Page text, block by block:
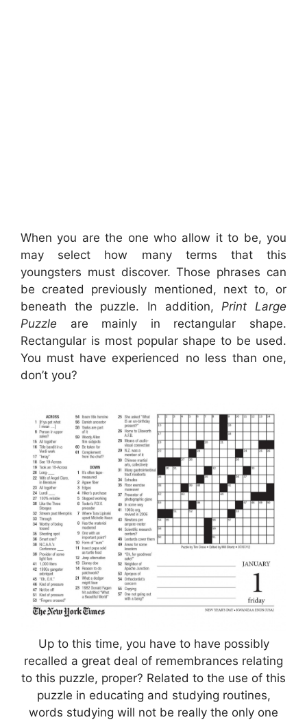
When you are the one who allow it to be, you
may select how many terms that this
youngsters must discover. Those phrases can
be created previously mentioned, next to, or
beneath the puzzle. In addition,Print Large
Puzzle are mainly in rectangular shape.
Rectangular is most popular shape to be used.
You must have experienced no less than one,
don’t you?
Up to this time, you have to have possibly
recalled a great deal of remembrances relating
to this puzzle, proper? Related to the use of this
puzzle in educating and studying routines,
words studying will not be really the only one